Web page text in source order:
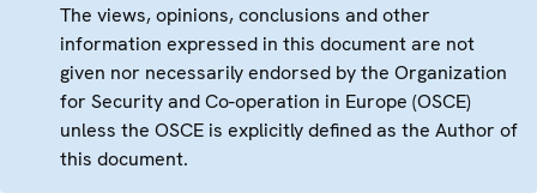
The views, opinions, conclusions and other
information expressed in this document are not
given nor necessarily endorsed by the Organization
for Security and Co-operation in Europe (OSCE)
unless the OSCE is explicitly defined as the Author of
this document.